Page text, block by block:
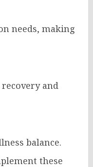
needs, making
and
balance.
these